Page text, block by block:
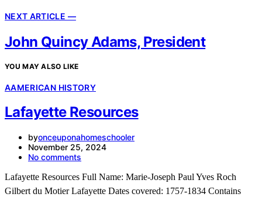
NEXT ARTICLE —
John Quincy Adams, President
YOU MAY ALSO LIKE
AAMERICAN HISTORY
Lafayette Resources
byonceuponahomeschooler
November 25, 2024
No comments
Lafayette Resources Full Name: Marie-Joseph Paul Yves Roch
Gilbert du Motier Lafayette Dates covered: 1757-1834 Contains